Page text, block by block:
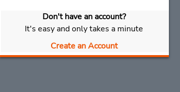
Select My Car
Don't have an account?
It's easy and only takes a minute
Create an Account